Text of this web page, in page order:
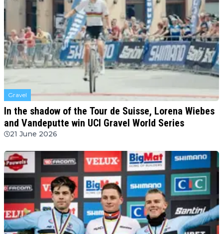
Gravel
In the shadow of the Tour de Suisse, Lorena Wiebes
and Vandeputte win UCI Gravel World Series
21 June 2026